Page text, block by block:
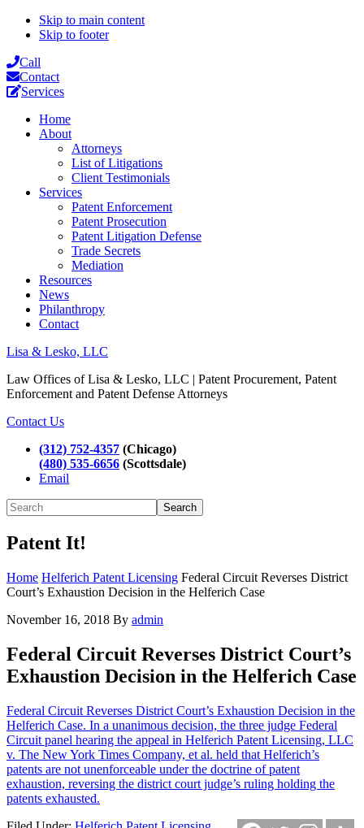
Skip to main content
Skip to footer
Call
Contact
Services
Home
About
Attorneys
List of Litigations
Client Testimonials
Services
Patent Enforcement
Patent Prosecution
Patent Litigation Defense
Trade Secrets
Mediation
Resources
News
Philanthropy
Contact
Lisa & Lesko, LLC
Law Offices of Lisa & Lesko, LLC | Patent Procurement, Patent
Enforcement and Patent Defense Attorneys
Contact Us
(312) 752-4357 (Chicago)
(480) 535-6656 (Scottsdale)
Email
Search
Patent It!
Home Helferich Patent Licensing Federal Circuit Reverses District
Court’s Exhaustion Decision in the Helferich Case
November 16, 2018 By admin
Federal Circuit Reverses District Court’s
Exhaustion Decision in the Helferich Case
Federal Circuit Reverses District Court’s Exhaustion Decision in the
Helferich Case. In a unanimous decision, the three judge Federal
Circuit panel hearing the appeal in Helferich Patent Licensing, LLC
v. The New York Times Company, et al. held that Helferich’s
patents are not unenforceable under the doctrine of patent
exhaustion, reversing the district court judge’s ruling holding the
patents exhausted.